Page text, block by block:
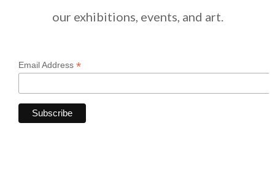
our exhibitions, events, and art.
Email Address *